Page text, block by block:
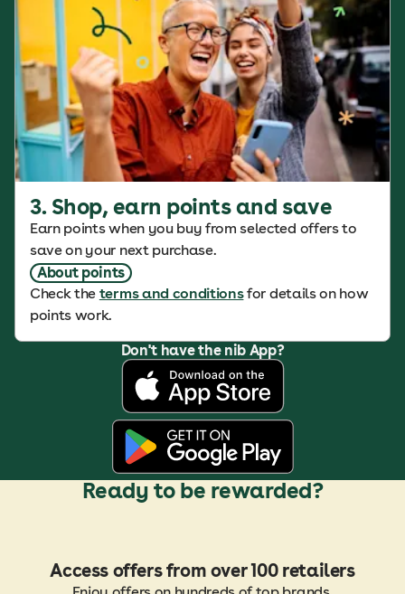
3. Shop, earn points and save
Earn points when you buy from selected offers to
save on your next purchase.
About points
Check the terms and conditionsfor details on how
points work.
Don't have the nib App?
Ready to be rewarded?
Access offers from over 100 retailers